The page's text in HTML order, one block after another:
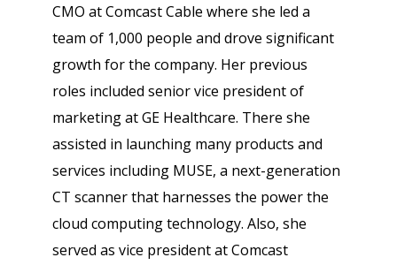
CMO at Comcast Cable where she led a
team of 1,000 people and drove significant
growth for the company. Her previous
roles included senior vice president of
marketing at GE Healthcare. There she
assisted in launching many products and
services including MUSE, a next-generation
CT scanner that harnesses the power the
cloud computing technology. Also, she
served as vice president at Comcast